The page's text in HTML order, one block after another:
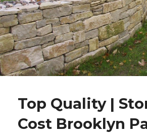
Top Quality |
Cost Brooklyn